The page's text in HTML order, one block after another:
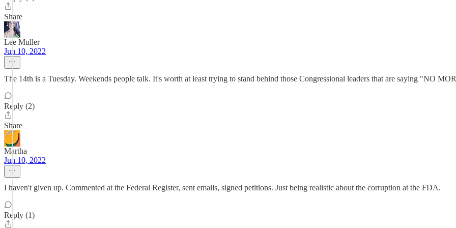
Share
Lee Muller
Jun 10, 2022
The 14th is a Tuesday. Weekends people talk. It's worth at least trying to stand behind those Congressional leaders that are saying "NO
Reply (2)
Share
Martha
Jun 10, 2022
I haven't given up. Commented at the Federal Register, sent emails, signed petitions. Just being realistic about the corruption at the FDA.
Reply (1)